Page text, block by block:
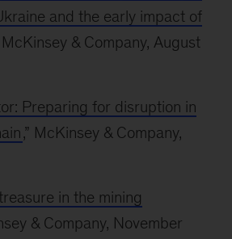
and the early impact of
McKinsey & Company, August
Preparing for disruption in
,” McKinsey & Company,
in the mining
& Company, November